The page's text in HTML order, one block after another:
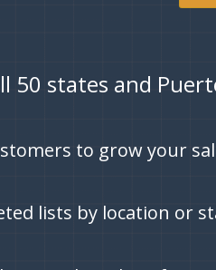
50 states and
to grow your
lists by location or